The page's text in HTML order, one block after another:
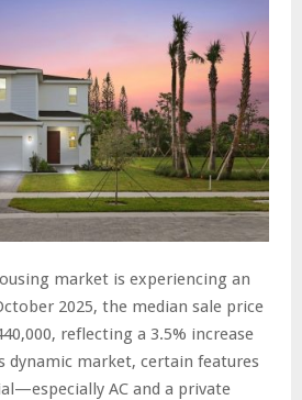
market is experiencing an
2025, the median sale price
reflecting a 3.5% increase
dynamic market, certain features
AC and a private